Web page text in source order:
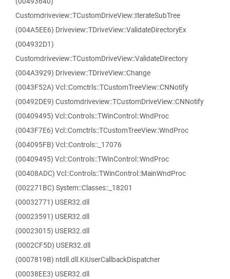
Customdriveview::TCustomDriveView::IterateSubTree
(004A5EE6) Driveview::TDriveView::ValidateDirectoryEx
(004932D1)
Customdriveview::TCustomDriveView::ValidateDirectory
(004A3929) Driveview::TDriveView::Change
(0043F52A) Vcl::Comctrls::TCustomTreeView::CNNotify
(00492DE9) Customdriveview::TCustomDriveView::CNNotify
(00409495) Vcl::Controls::TWinControl::WndProc
(0043F7E6) Vcl::Comctrls::TCustomTreeView::WndProc
(004095FB) Vcl::Controls::_17076
(00409495) Vcl::Controls::TWinControl::WndProc
(00408ADC) Vcl::Controls::TWinControl::MainWndProc
(002271BC) System::Classes::_18201
(00032771) USER32.dll
(00023591) USER32.dll
(00023015) USER32.dll
(0002CF5D) USER32.dll
(0007819B) ntdll.dll.KiUserCallbackDispatcher
(00038EE3) USER32.dll